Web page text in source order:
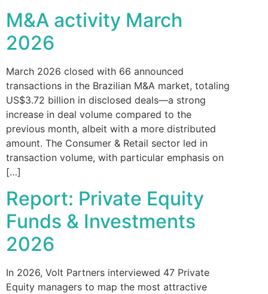
M&A activity March
2026
March 2026 closed with 66 announced
transactions in the Brazilian M&A market, totaling
US$3.72 billion in disclosed deals—a strong
increase in deal volume compared to the
previous month, albeit with a more distributed
amount. The Consumer & Retail sector led in
transaction volume, with particular emphasis on
[…]
Report: Private Equity
Funds & Investments
2026
In 2026, Volt Partners interviewed 47 Private
Equity managers to map the most attractive